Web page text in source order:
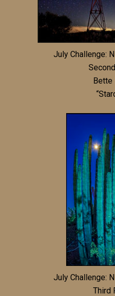
July Challenge:
Bette
July Challenge:
Third